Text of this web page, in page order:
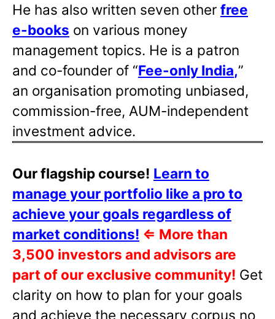
He has also written seven other free
e-books on various money
management topics. He is a patron
and co-founder of “Fee-only India,”
an organisation promoting unbiased,
commission-free, AUM-independent
investment advice.
Our flagship course! Learn to
manage your portfolio like a pro to
achieve your goals regardless of
market conditions! ⇐ More than
3,500 investors and advisors are
part of our exclusive community! Get
clarity on how to plan for your goals
and achieve the necessary corpus no